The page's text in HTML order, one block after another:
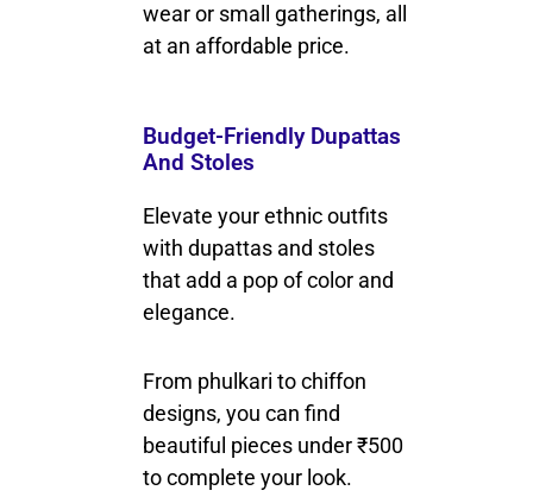
wear or small gatherings, all
at an affordable price.
Budget-Friendly Dupattas
And Stoles
Elevate your ethnic outfits
with dupattas and stoles
that add a pop of color and
elegance.
From phulkari to chiffon
designs, you can find
beautiful pieces under ₹500
to complete your look.